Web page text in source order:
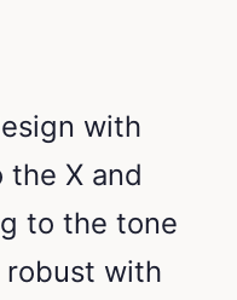
with
X and
to the tone
robust with